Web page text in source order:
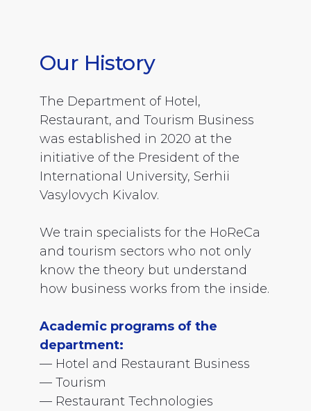
Our History
The Department of Hotel,
Restaurant, and Tourism Business
was established in 2020 at the
initiative of the President of the
International University, Serhii
Vasylovych Kivalov.
We train specialists for the HoReCa
and tourism sectors who not only
know the theory but understand
how business works from the inside.
Academic programs of the
department:
— Hotel and Restaurant Business
— Tourism
— Restaurant Technologies